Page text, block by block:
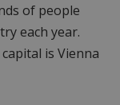
of people
each year.
is Vienna